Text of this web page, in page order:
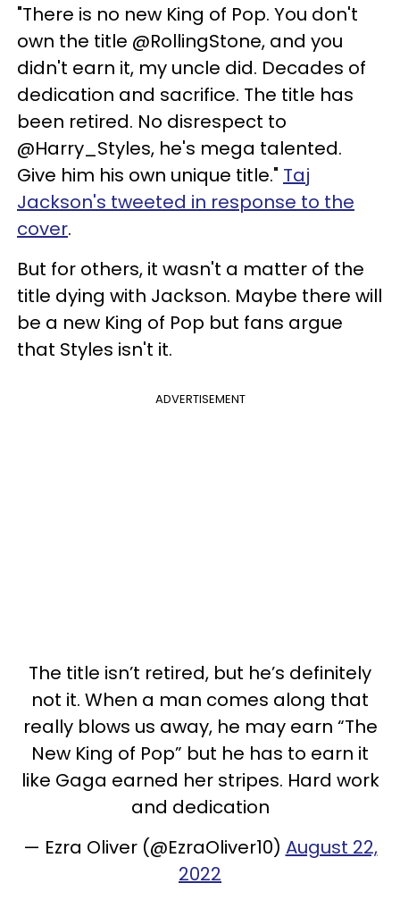
"There is no new King of Pop. You don't
own the title @RollingStone, and you
didn't earn it, my uncle did. Decades of
dedication and sacrifice. The title has
been retired. No disrespect to
@Harry_Styles, he's mega talented.
Give him his own unique title." Taj
Jackson's tweeted in response to the
cover.
But for others, it wasn't a matter of the
title dying with Jackson. Maybe there will
be a new King of Pop but fans argue
that Styles isn't it.
ADVERTISEMENT
The title isn’t retired, but he’s definitely
not it. When a man comes along that
really blows us away, he may earn “The
New King of Pop” but he has to earn it
like Gaga earned her stripes. Hard work
and dedication
— Ezra Oliver (@EzraOliver10) August 22,
2022